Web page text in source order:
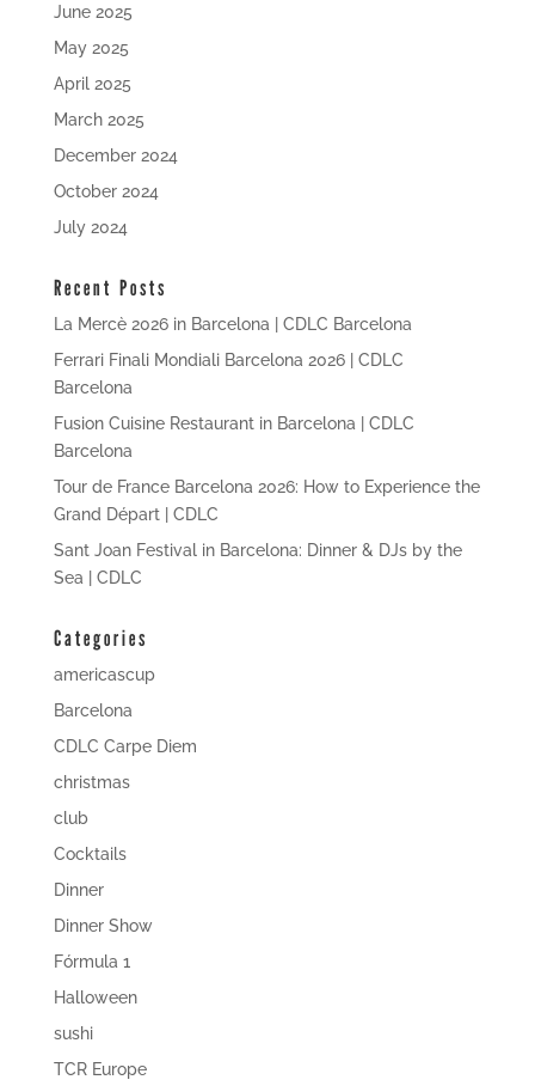
June 2025
May 2025
April 2025
March 2025
December 2024
October 2024
July 2024
Recent Posts
La Mercè 2026 in Barcelona | CDLC Barcelona
Ferrari Finali Mondiali Barcelona 2026 | CDLC
Barcelona
Fusion Cuisine Restaurant in Barcelona | CDLC
Barcelona
Tour de France Barcelona 2026: How to Experience the
Grand Départ | CDLC
Sant Joan Festival in Barcelona: Dinner & DJs by the
Sea | CDLC
Categories
americascup
Barcelona
CDLC Carpe Diem
christmas
club
Cocktails
Dinner
Dinner Show
Fórmula 1
Halloween
sushi
TCR Europe